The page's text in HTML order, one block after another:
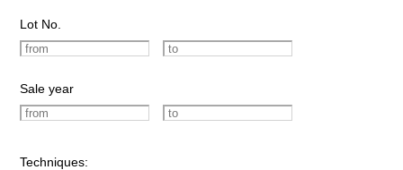
Lot No.
Sale year
Techniques: